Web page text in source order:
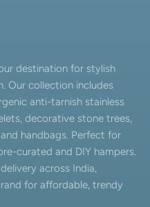
destination for stylish
Our collection includes
anti-tarnish stainless
decorative stone trees,
handbags. Perfect for
curated and DIY hampers.
across India,
for affordable, trendy